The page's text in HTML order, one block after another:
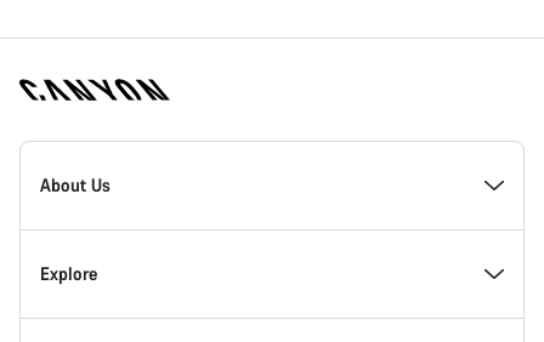
[footer.linksList.title]
About Us
Responsibility
Explore